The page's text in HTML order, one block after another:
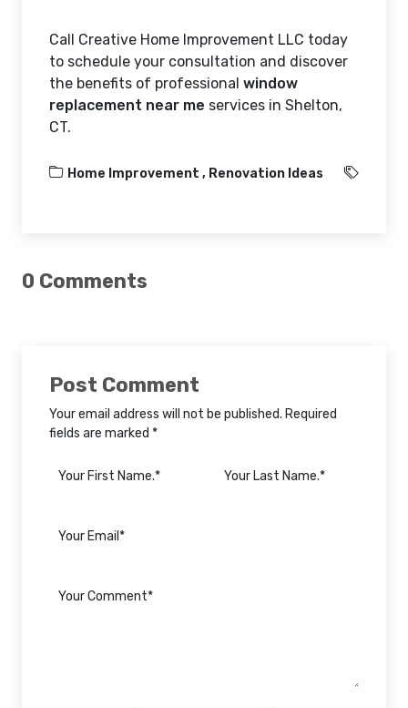
Call Creative Home Improvement LLC today
to schedule your consultation and discover
the benefits of professional window
replacement near me services in Shelton,
CT.
Home Improvement , Renovation Ideas
0 Comments
Post Comment
Your email address will not be published. Required
fields are marked *